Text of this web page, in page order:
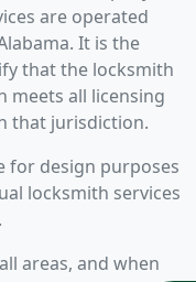
are operated
It is the
that the locksmith
meets all licensing
that jurisdiction.
for design purposes
locksmith services
areas, and when